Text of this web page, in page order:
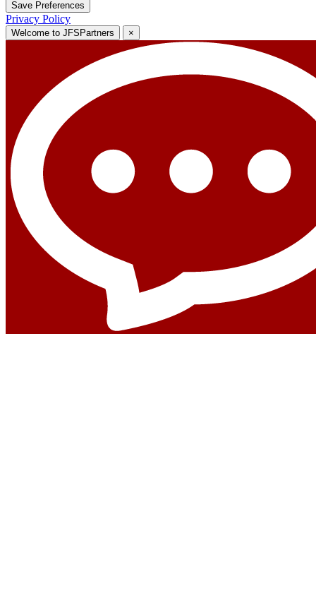
Save Preferences
Privacy Policy
Welcome to JFSPartners ×